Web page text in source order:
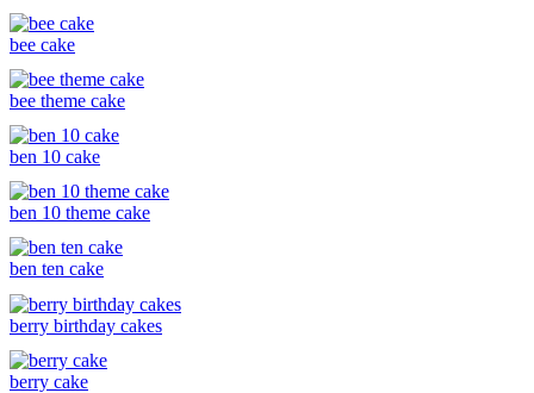
bee cake
bee theme cake
ben 10 cake
ben 10 theme cake
ben ten cake
berry birthday cakes
berry cake